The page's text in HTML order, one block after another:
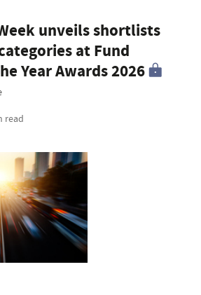
unveils shortlists
at Fund
Year Awards 2026
read